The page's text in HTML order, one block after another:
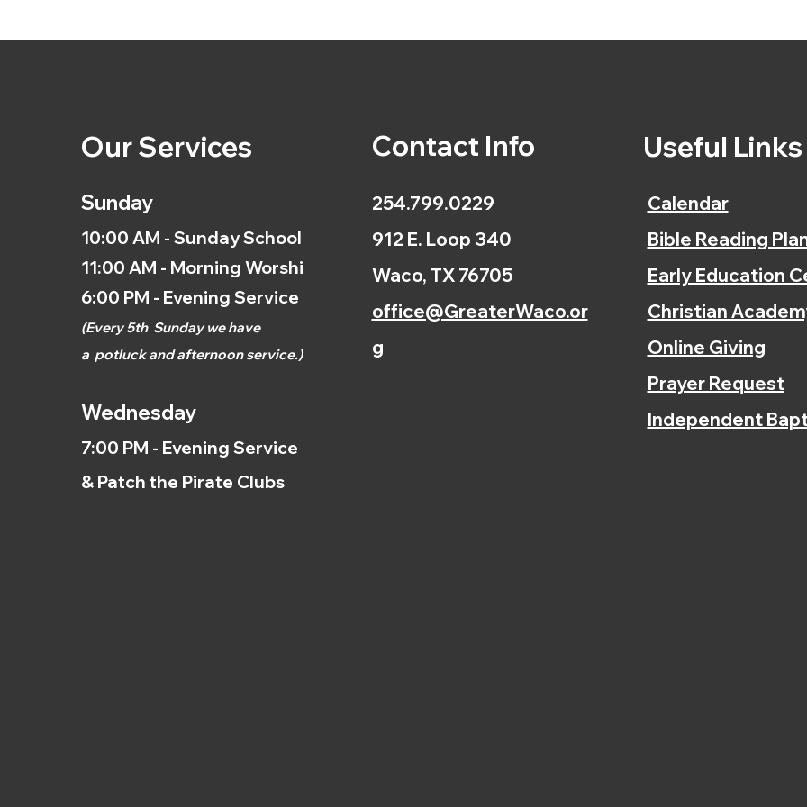
Our Services
Sunday
10:00 AM - Sunday School
11:00 AM - Morning Worship
6:00 PM - Evening Service
(Every 5th Sunday we have
a potluck and afternoonservice.)
Wednesday
7:00 PM - Evening Service
& Patch the Pirate Clubs
Contact Info
254.799.0229
912 E. Loop 340
Waco, TX 76705
office@GreaterWaco.or
g
Useful Links
Calendar
Bible Reading
Early Education
Christian
Online Giving
Prayer Request
Independent